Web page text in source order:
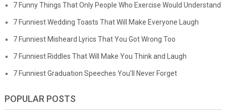
7 Funny Things That Only People Who Exercise Would Understand
7 Funniest Wedding Toasts That Will Make Everyone Laugh
7 Funniest Misheard Lyrics That You Got Wrong Too
7 Funniest Riddles That Will Make You Think and Laugh
7 Funniest Graduation Speeches You’ll Never Forget
POPULAR POSTS